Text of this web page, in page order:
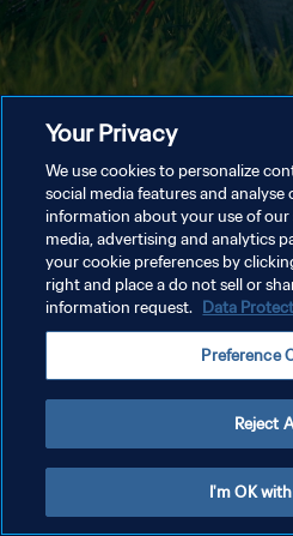
Your Privacy
We use cookies to personalize
social media features and analyse
information about your use of
media, advertising and analytics
your cookie preferences by
right and place a do not sell or
information request. Data
Preference
Reject
I'm OK